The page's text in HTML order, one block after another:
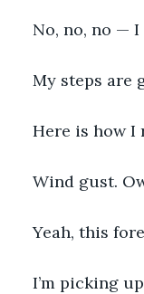
No, no, no —
My steps are
Here is how I
Wind gust.
Yeah, this
I’m picking